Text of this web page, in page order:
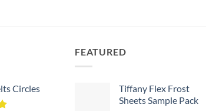
Circles
FEATURED
Tiffany Flex Frost
Sheets Sample Pack